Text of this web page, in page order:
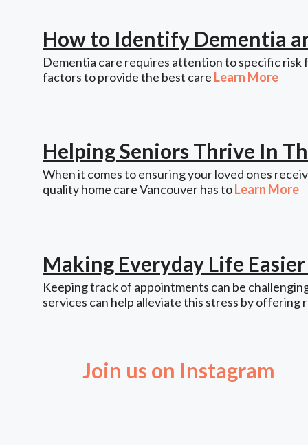
How to Identify Dementia
Dementia care requires attention to specific risk
factors to provide the best care Learn More
Helping Seniors Thrive In
When it comes to ensuring your loved ones
quality home care Vancouver has toLearn More
Making Everyday Life
Keeping track of appointments can be
services can help alleviate this stress by offering
Join us on Instagram